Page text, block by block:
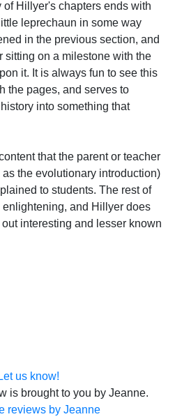
of Hillyer's chapters ends with
leprechaun in some way
in the previous section, and
sitting on a milestone with the
it. It is always fun to see this
the pages, and serves to
into something that
that the parent or teacher
the evolutionary introduction)
to students. The rest of
and Hillyer does
interesting and lesser known
Let us know!
is brought to you by Jeanne.
reviews by Jeanne